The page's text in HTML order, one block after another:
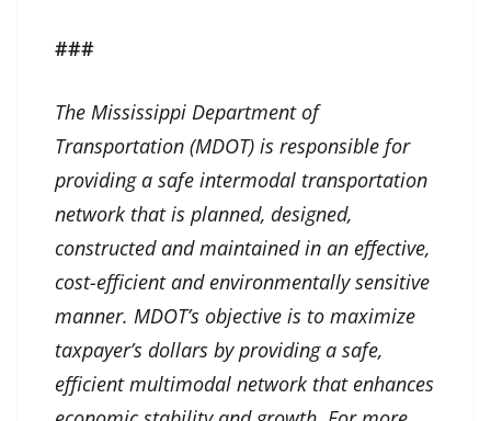
###
The Mississippi Department of
Transportation (MDOT) is responsible for
providing a safe intermodal transportation
network that is planned, designed,
constructed and maintained in an effective,
cost-efficient and environmentally sensitive
manner. MDOT’s objective is to maximize
taxpayer’s dollars by providing a safe,
efficient multimodal network that enhances